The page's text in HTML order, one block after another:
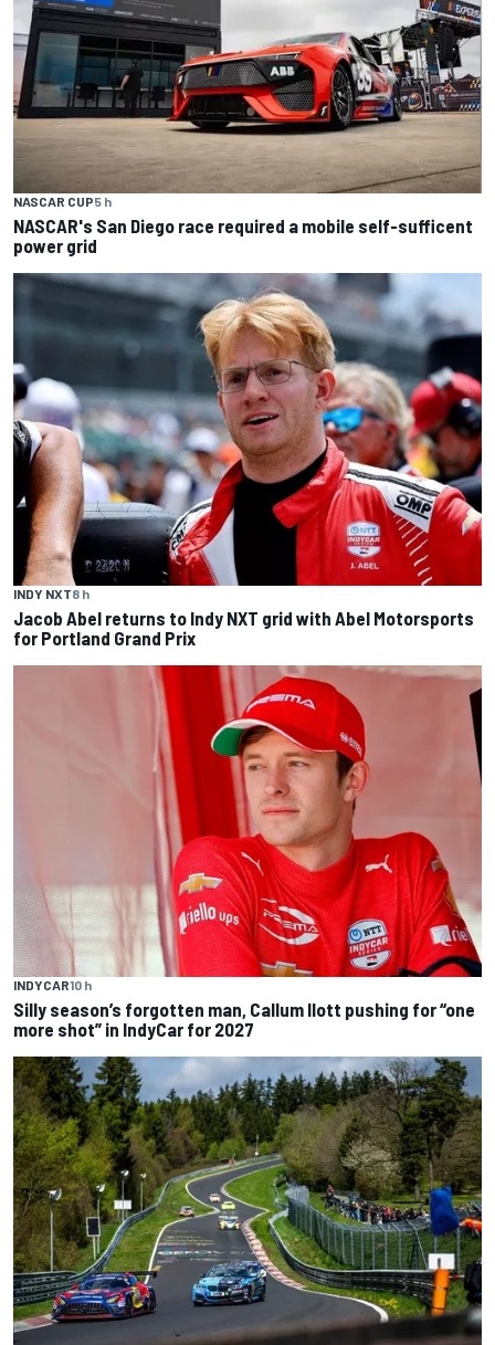
NASCAR CUP5 h
NASCAR's San Diego race required a mobile self-sufficent
power grid
INDY NXT8 h
Jacob Abel returns to Indy NXT grid with Abel Motorsports
for Portland Grand Prix
INDYCAR10 h
Silly season’s forgotten man, Callum Ilott pushing for “one
more shot” in IndyCar for 2027